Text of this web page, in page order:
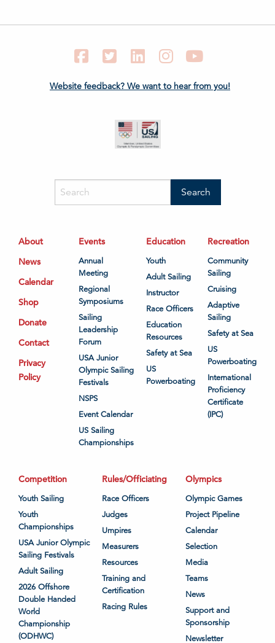
FacebookTwitter LinkedIn Instagram
Website feedback? We want to hear from you!
About
News
Calendar
Shop
Donate
Contact
Privacy
Policy
Events
Annual
Meeting
Regional
Symposiums
Sailing
Leadership
Forum
USA Junior
Olympic Sailing
Festivals
NSPS
Event Calendar
US Sailing
Championships
Education
Youth
Adult Sailing
Instructor
Race Officers
Education
Resources
Safety at Sea
US
Powerboating
Recreation
Community
Sailing
Cruising
Adaptive
Sailing
Safety at Sea
US
Powerboating
International
Proficiency
Certificate
(IPC)
Competition
Youth Sailing
Youth
Championships
USA Junior Olympic
Sailing Festivals
Adult Sailing
2026 Offshore
Double Handed
World
Championship
(ODHWC)
Rules/Officiating
Race Officers
Judges
Umpires
Measurers
Resources
Training and
Certification
Racing Rules
Olympics
Olympic Games
Project Pipeline
Calendar
Selection
Media
Teams
News
Support and
Sponsorship
Newsletter